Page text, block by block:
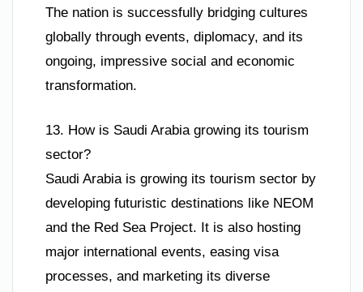
The nation is successfully bridging cultures
globally through events, diplomacy, and its
ongoing, impressive social and economic
transformation.
13. How is Saudi Arabia growing its tourism
sector?
Saudi Arabia is growing its tourism sector by
developing futuristic destinations like NEOM
and the Red Sea Project. It is also hosting
major international events, easing visa
processes, and marketing its diverse